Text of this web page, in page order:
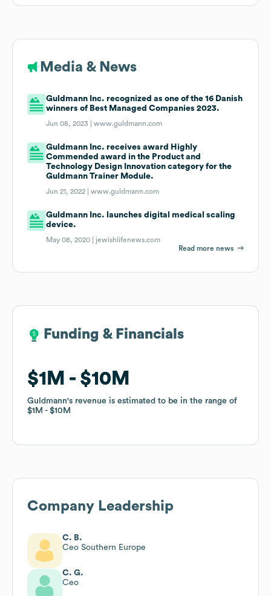
Media & News
Guldmann Inc. recognized as one of the 16 Danish
winners of Best Managed Companies 2023.
Jun 08, 2023 |www.guldmann.com
Guldmann Inc. receives award Highly
Commended award in the Product and
Technology Design Innovation category for the
Guldmann Trainer Module.
Jun 21, 2022 |www.guldmann.com
Guldmann Inc. launches digital medical scaling
device.
May 08, 2020 | jewishlifenews.com
Read more news
Funding & Financials
$1M $10M
Guldmann's revenue is estimated to be in the range of
$1M
$10M
Funding & Financials
$1M $10M
Guldmann's revenue is estimated to be in the range of
$1M
$10M
Company Leadership
C. B.
Ceo Southern Europe
C. G.
Ceo